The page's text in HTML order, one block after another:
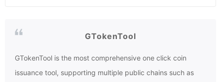
GTokenTool
GTokenTool is the most comprehensive one click coin
issuance tool, supporting multiple public chains such as